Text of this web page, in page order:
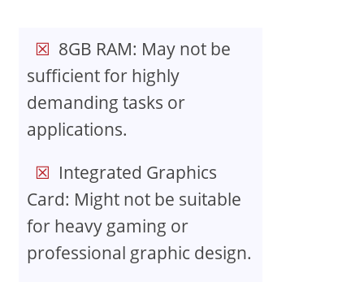
8GB RAM: May not be
sufficient for highly
demanding tasks or
applications.
Integrated Graphics
Card: Might not be suitable
for heavy gaming or
professional graphic design.